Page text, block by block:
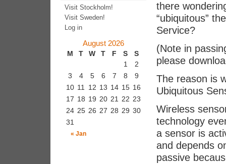
there
“ubiquitous”
Service?
(Note in
please
The reason is
Ubiquitous
Wireless
technology
a sensor is
and depends
passive
Visit Stockholm!
Visit Sweden!
Log in
August 2026
M T W T F S S
« Jan
1
2
3
4 5 6 7 8
9
10 11 12 13 14 15 16
17 18 19 20 21 22 23
24 25 26 27 28 29 30
31